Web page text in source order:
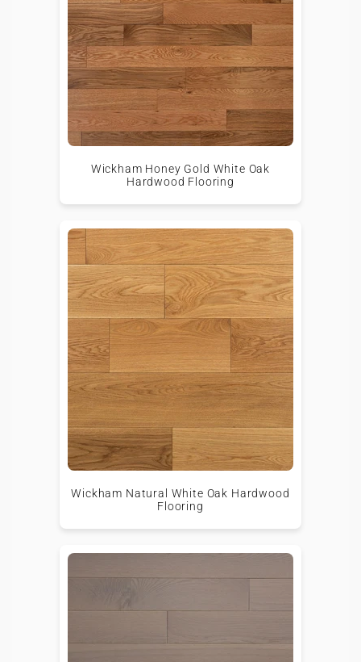
Wickham Honey Gold White Oak
Hardwood Flooring
Wickham Natural White Oak Hardwood
Flooring